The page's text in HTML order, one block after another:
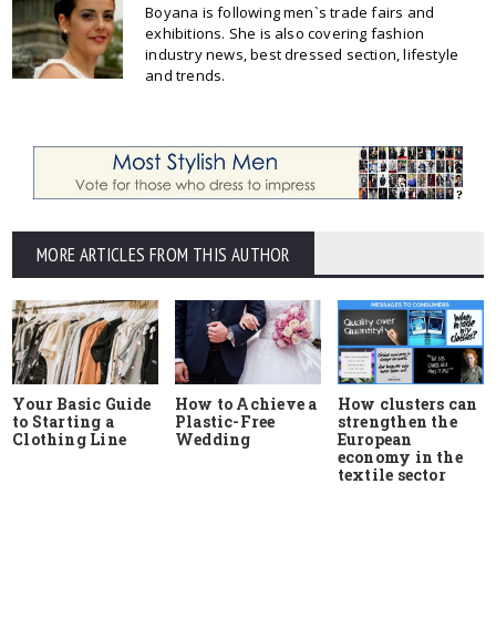
Boyana is following men`s trade fairs and
exhibitions. She is also covering fashion
industry news, best dressed section, lifestyle
and trends.
MORE ARTICLES FROM THIS AUTHOR
Your Basic Guide
to Starting a
Clothing Line
How to Achieve a
Plastic-Free
Wedding
How clusters can
strengthen the
European
economy in the
textile sector